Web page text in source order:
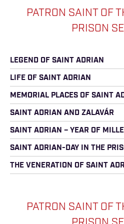
PATRON SAINT OF
PRISON
LEGEND OF SAINT ADRIAN
LIFE OF SAINT ADRIAN
MEMORIAL PLACES OF SAINT
SAINT ADRIAN AND ZALAVÁR
SAINT ADRIAN – YEAR OF
SAINT ADRIAN-DAY IN THE
THE VENERATION OF SAINT
PATRON SAINT OF